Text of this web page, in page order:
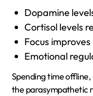
Dopamine
Cortisol levels
Focus improves
Emotional
Spending time
the parasympathetic